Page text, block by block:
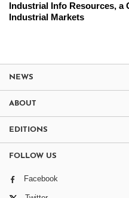
Industrial Info Resources, a
Industrial Markets
NEWS
ABOUT
EDITIONS
FOLLOW US
Facebook